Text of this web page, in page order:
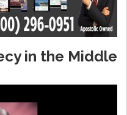
in the Middle